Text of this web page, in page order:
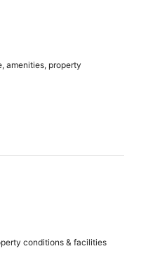
amenities, property
conditions & facilities